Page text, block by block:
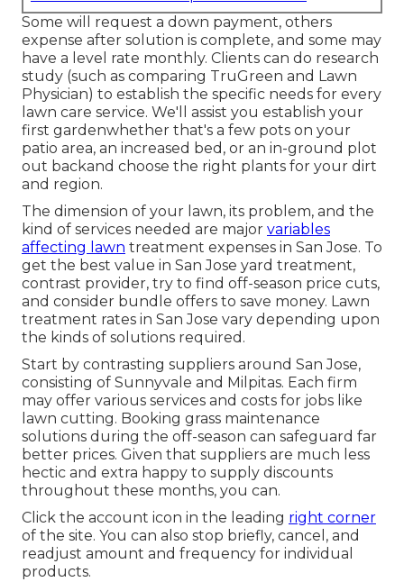
Some will request a down payment, others
expense after solution is complete, and some may
have a level rate monthly. Clients can do research
study (such as comparing TruGreen and Lawn
Physician) to establish the specific needs for every
lawn care service. We'll assist you establish your
first gardenwhether that's a few pots on your
patio area, an increased bed, or an in-ground plot
out backand choose the right plants for your dirt
and region.
The dimension of your lawn, its problem, and the
kind of services needed are major variables
affecting lawn treatment expenses in San Jose. To
get the best value in San Jose yard treatment,
contrast provider, try to find off-season price cuts,
and consider bundle offers to save money. Lawn
treatment rates in San Jose vary depending upon
the kinds of solutions required.
Start by contrasting suppliers around San Jose,
consisting of Sunnyvale and Milpitas. Each firm
may offer various services and costs for jobs like
lawn cutting. Booking grass maintenance
solutions during the off-season can safeguard far
better prices. Given that suppliers are much less
hectic and extra happy to supply discounts
throughout these months, you can.
Click the account icon in the leading right corner
of the site. You can also stop briefly, cancel, and
readjust amount and frequency for individual
products.